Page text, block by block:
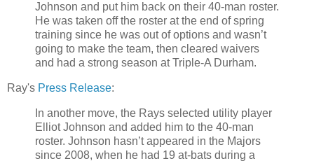
Johnson and put him back on their 40-man roster.
He was taken off the roster at the end of spring
training since he was out of options and wasn’t
going to make the team, then cleared waivers
and had a strong season at Triple-A Durham.
Ray's Press Release:
In another move, the Rays selected utility player
Elliot Johnson and added him to the 40-man
roster. Johnson hasn’t appeared in the Majors
since 2008, when he had 19 at-bats during a